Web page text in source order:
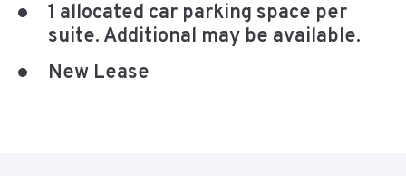
1 allocated car parking space per
suite. Additional may be available.
New Lease